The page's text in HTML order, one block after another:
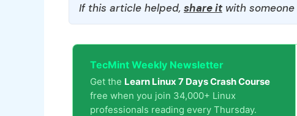
If this article helped, share itwith someone
TecMint Weekly Newsletter
Get the Learn Linux 7 Days Crash Course
free when you join 34,000+ Linux
professionals reading every Thursday.